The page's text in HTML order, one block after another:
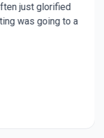
just glorified
was going to a